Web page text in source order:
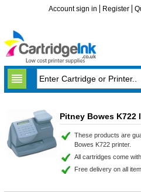
Account sign in Register
Pitney Bowes K722
These products are
Bowes K722 printer.
All cartridges come
Free delivery on all